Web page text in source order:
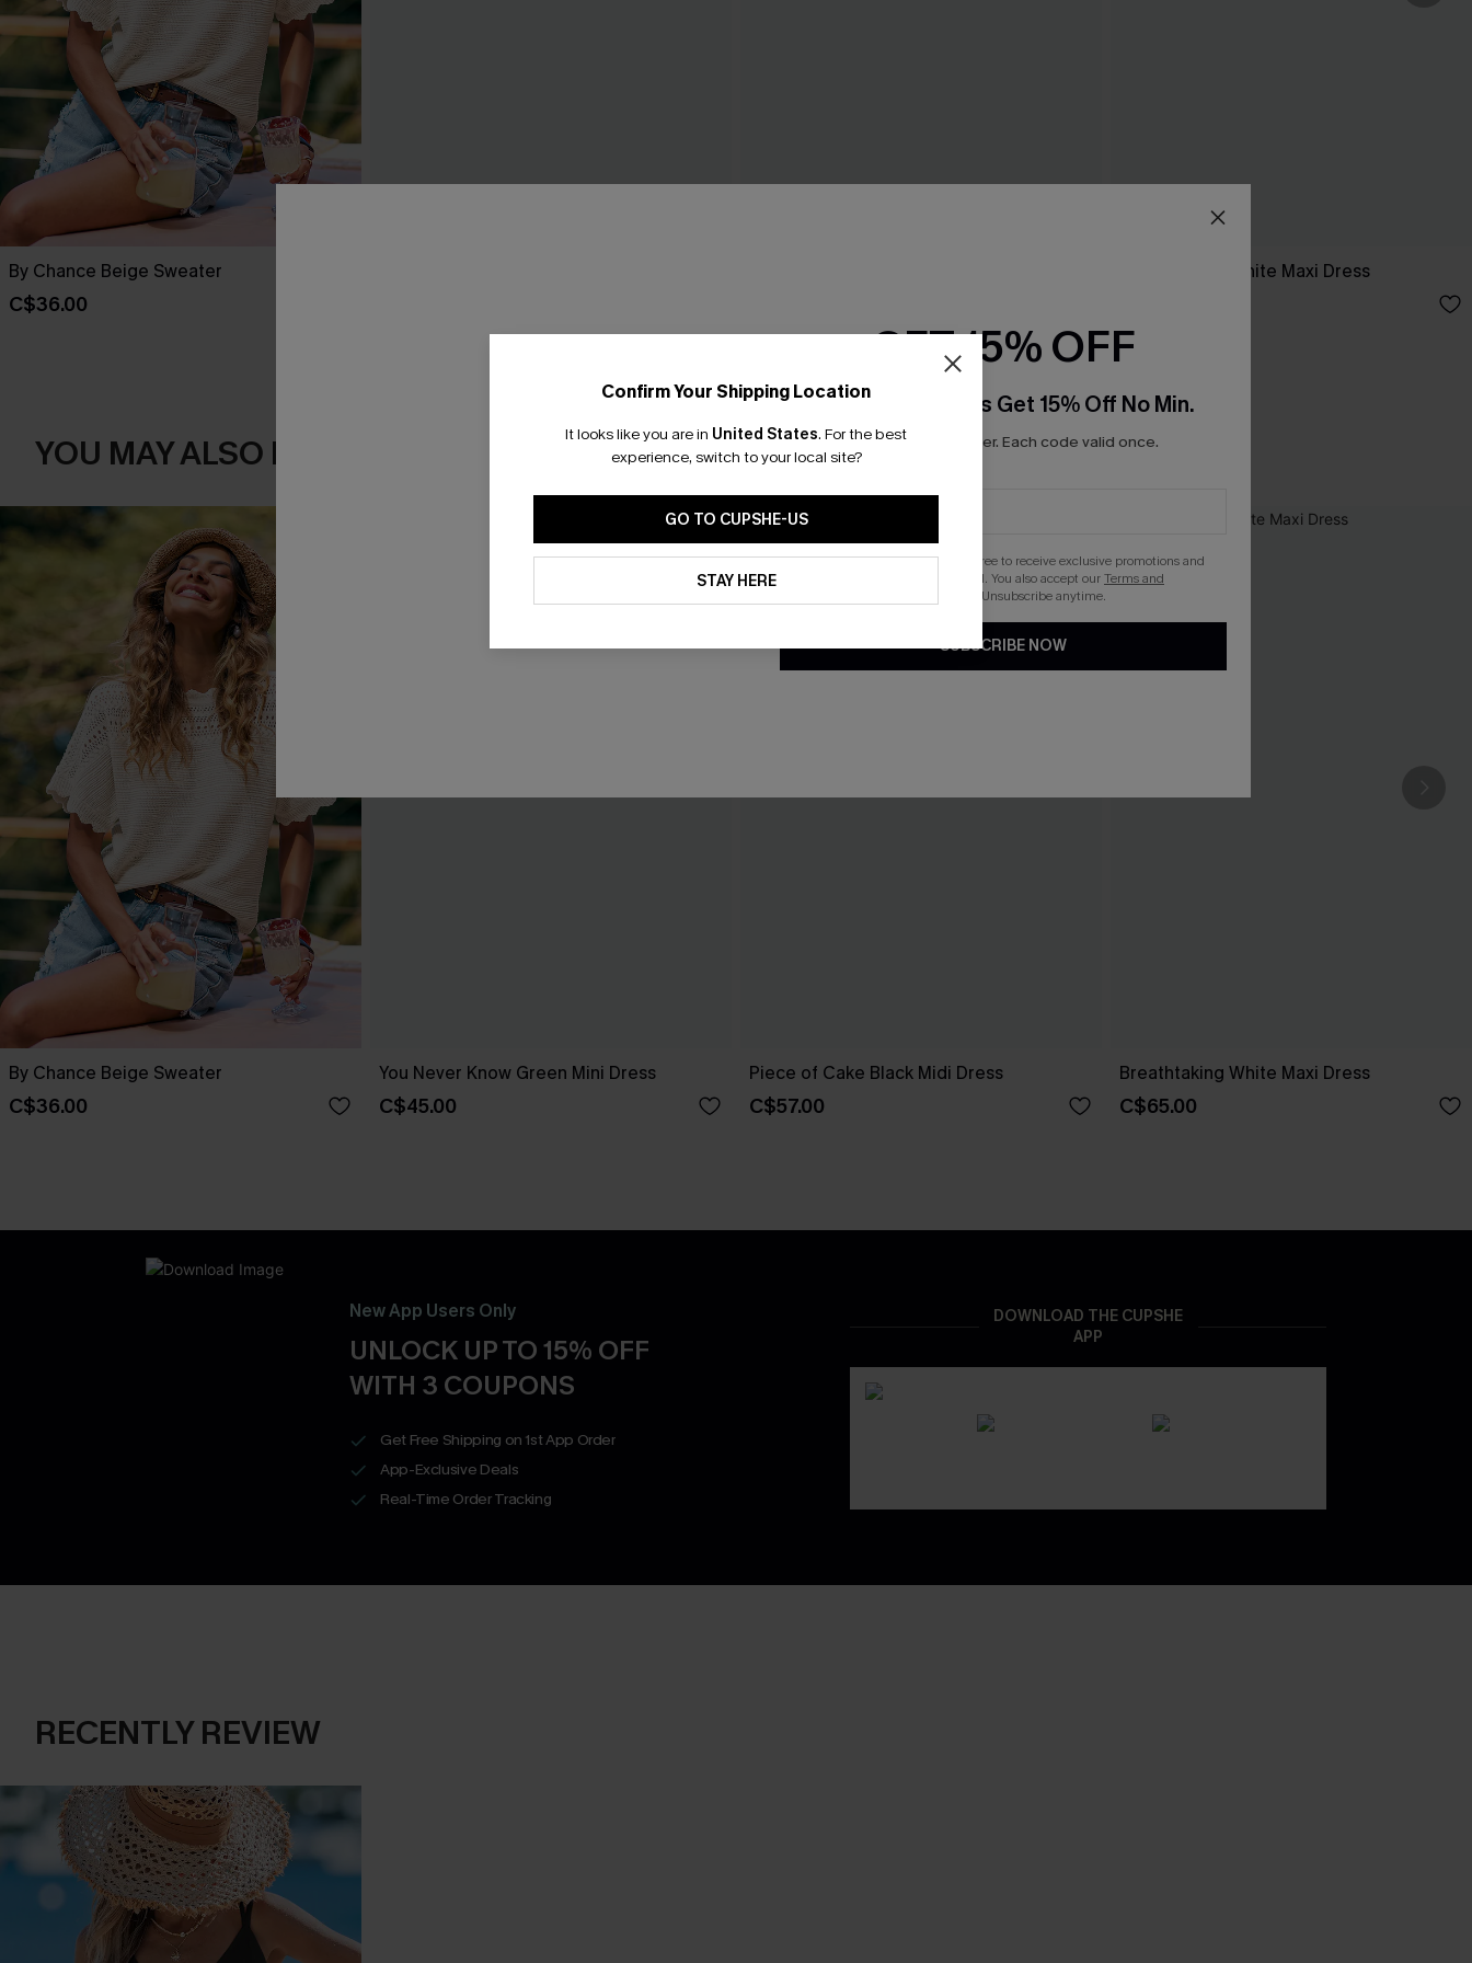
By Chance Beige Sweater
C$36.00
Breathtaking White Maxi Dress
YOU MAY ALSO LIKE
By Chance Beige Sweater
C$36.00
You Never Know Green Mini Dress
C$45.00
Piece of Cake Black Midi Dress
C$57.00
Breathtaking White Maxi Dress
C$65.00
New App Users Only
UNLOCK UP TO 15% OFF
WITH 3 COUPONS
Get Free Shipping on 1st App Order
App-Exclusive Deals
Real-Time Order Tracking
DOWNLOAD THE CUPSHE
APP
RECENTLY REVIEW
Confirm Your Shipping Location
It looks like you are in United States. For the best
experience, switch to your local site?
GO TO CUPSHE-US
STAY HERE
GET 15% OFF
Email Subscribers Get 15% Off No Min.
*One code per order. Each code valid once.
By clicking this button, you agree to receive exclusive promotions and
updates from Cupshe via email. You also accept ourTerms and
. Unsubscribe anytime.
SUBSCRIBE NOW